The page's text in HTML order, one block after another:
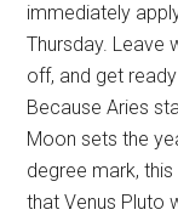
immediately
Thursday. Leave
off, and get
Because Aries
Moon sets the
degree mark,
that Venus Pluto